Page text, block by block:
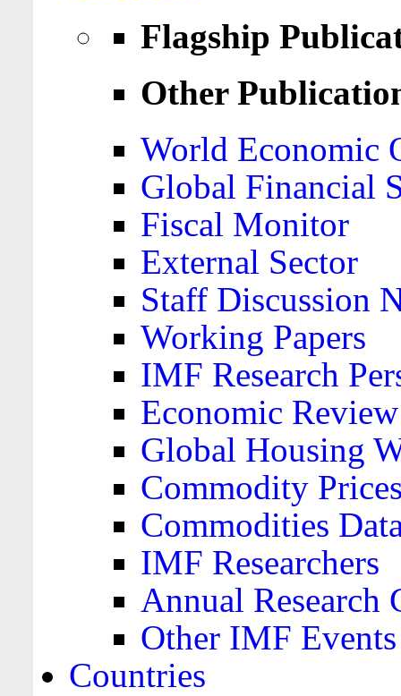
Flagship
Other
World Economic
Global Financial
Fiscal Monitor
External Sector
Staff Discussion
Working Papers
IMF Research
Economic Review
Global Housing
Commodity
Commodities
IMF Researchers
Annual Research
Other IMF Events
Countries